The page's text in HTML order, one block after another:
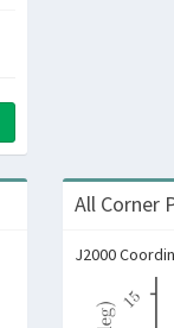
All Corner
J2000